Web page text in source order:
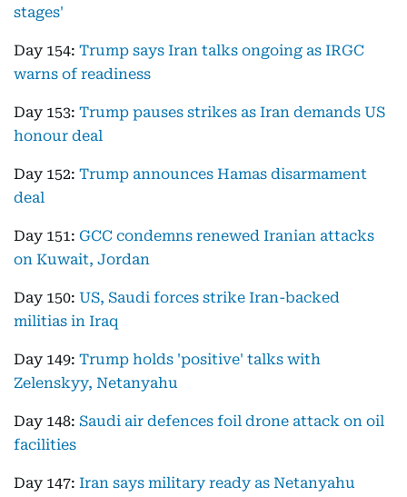
stages'
Day 154: Trump says Iran talks ongoing as IRGC
warns of readiness
Day 153: Trump pauses strikes as Iran demands US
honour deal
Day 152: Trump announces Hamas disarmament
deal
Day 151: GCC condemns renewed Iranian attacks
on Kuwait, Jordan
Day 150: US, Saudi forces strike Iran-backed
militias in Iraq
Day 149: Trump holds 'positive' talks with
Zelenskyy, Netanyahu
Day 148: Saudi air defences foil drone attack on oil
facilities
Day 147: Iran says military ready as Netanyahu